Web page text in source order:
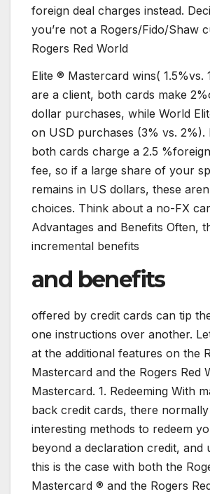
foreign deal charges instead.
you’re not a Rogers/Fido/Shaw
Rogers Red World
Elite ® Mastercard wins( 1.5%vs.
are a client, both cards make
dollar purchases, while World
on USD purchases (3% vs. 2%).
both cards charge a 2.5
fee, so if a large share of your
remains in US dollars, these
choices. Think about a no-FX
Advantages and Benefits Often,
incremental benefits
and benefits
offered by credit cards can tip
one instructions over another.
at the additional features on the
Mastercard and the Rogers Red
Mastercard. 1. Redeeming With
back credit cards, there normally
interesting methods to redeem
beyond a declaration credit, and
this is the case with both the
Mastercard ® and the Rogers